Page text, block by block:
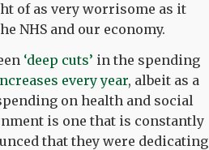
of as very worrisome as it
NHS and our economy.
‘deep cuts’ in the spending
every year, albeit as a
on health and social
is one that is constantly
that they were dedicating